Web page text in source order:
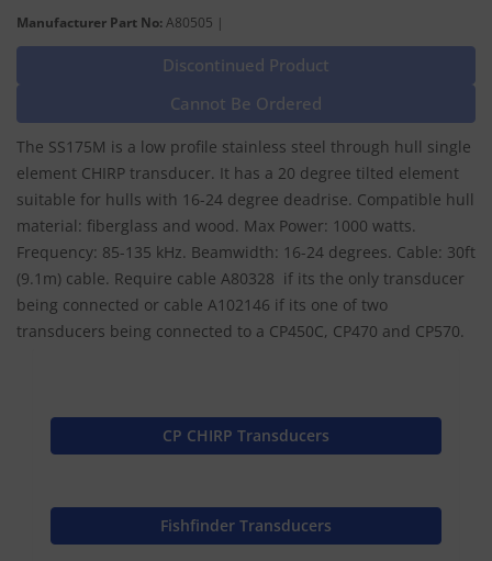
Manufacturer Part No: A80505 |
Discontinued Product
Cannot Be Ordered
The SS175M is a low profile stainless steel through hull single
element CHIRP transducer. It has a 20 degree tilted element
suitable for hulls with 16-24 degree deadrise. Compatible hull
material: fiberglass and wood. Max Power: 1000 watts.
Frequency: 85-135 kHz. Beamwidth: 16-24 degrees. Cable: 30ft
(9.1m) cable. Require cable A80328 if its the only transducer
being connected or cable A102146 if its one of two
transducers being connected to a CP450C, CP470 and CP570.
CP CHIRP Transducers
Fishfinder Transducers